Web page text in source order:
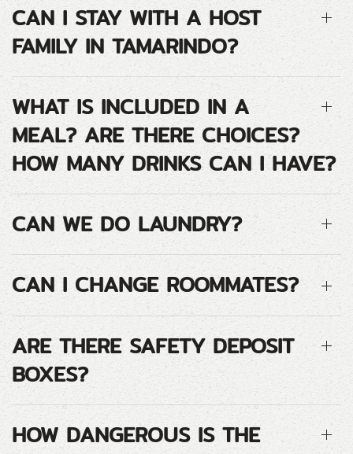
CAN I STAY WITH A HOST
FAMILY IN TAMARINDO?
WHAT IS INCLUDED IN A
MEAL? ARE THERE CHOICES?
HOW MANY DRINKS CAN I HAVE?
CAN WE DO LAUNDRY?
CAN I CHANGE ROOMMATES?
ARE THERE SAFETY DEPOSIT
BOXES?
HOW DANGEROUS IS THE